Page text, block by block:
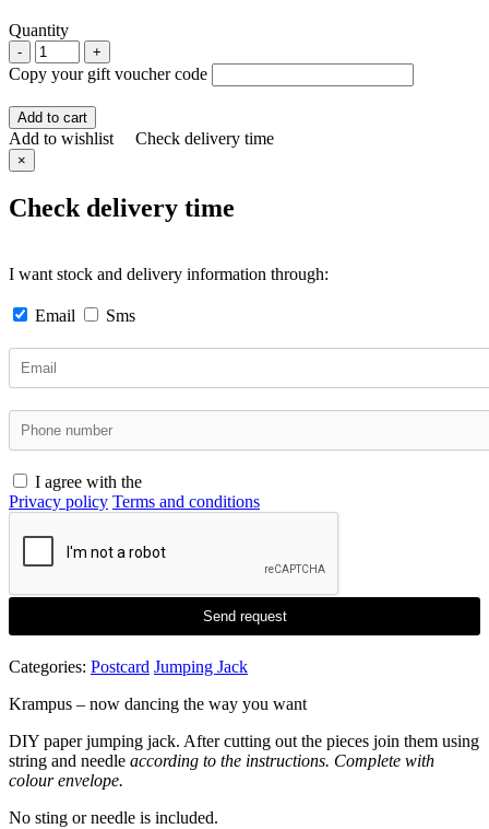
Quantity
- +
Copy your gift voucher code
Add to cart
Add to wishlist Check delivery time
×
Check delivery time
I want stock and delivery information through:
Email Sms
I agree with the
Privacy policy Terms and conditions
Send request
Categories: Postcard Jumping Jack
Krampus – now dancing the way you want
DIY paper jumping jack. After cutting out the pieces join them using
string and needle according to the instructions. Complete with
colour envelope.
No sting or needle is included.